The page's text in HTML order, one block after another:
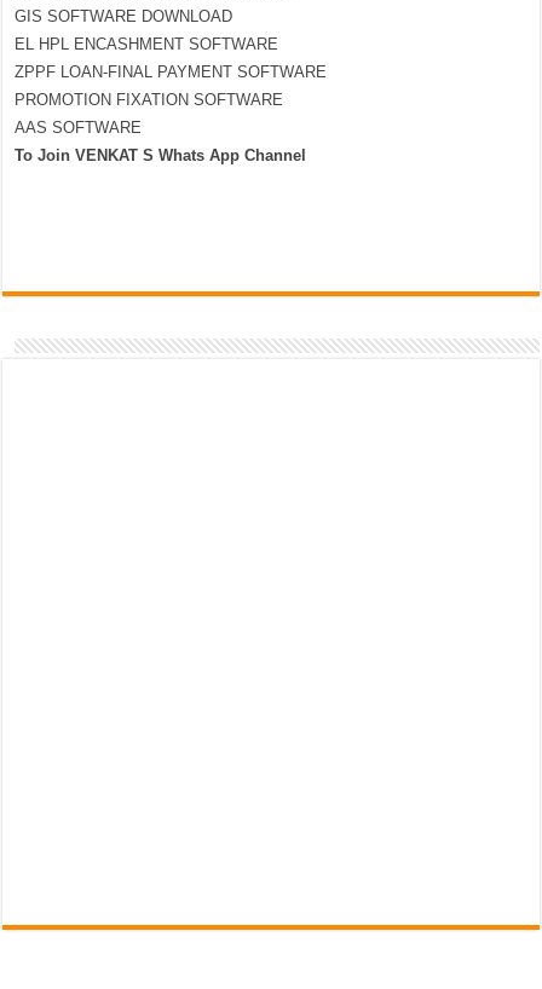
GIS SOFTWARE DOWNLOAD
EL HPL ENCASHMENT SOFTWARE
ZPPF LOAN-FINAL PAYMENT SOFTWARE
PROMOTION FIXATION SOFTWARE
AAS SOFTWARE
To Join VENKAT S Whats App Channel